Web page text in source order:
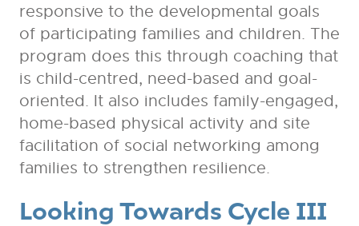
responsive to the developmental goals
of participating families and children. The
program does this through coaching that
is child-centred, need-based and goal-
oriented. It also includes family-engaged,
home-based physical activity and site
facilitation of social networking among
families to strengthen resilience.
Looking Towards Cycle III